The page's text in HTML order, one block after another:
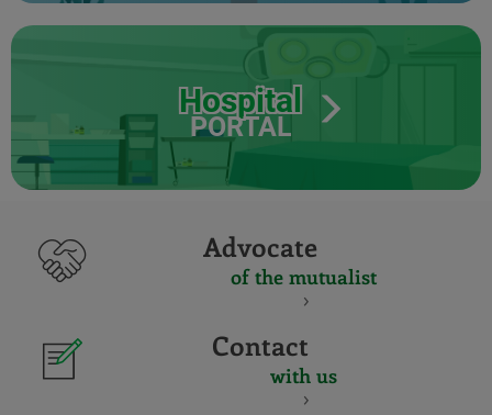
Hospital
PORTAL
Advocate
of the mutualist
Contact
with us